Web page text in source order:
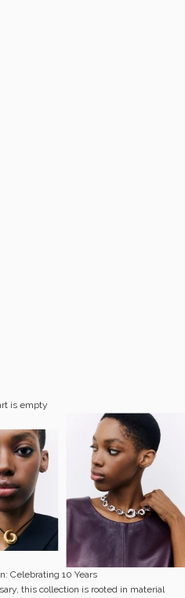
is empty
Celebrating 10 Years
this collection is rooted in material